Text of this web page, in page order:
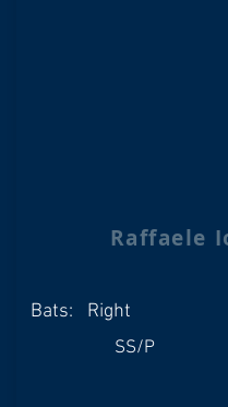
Raffaele
Right
Bats:
SS/P